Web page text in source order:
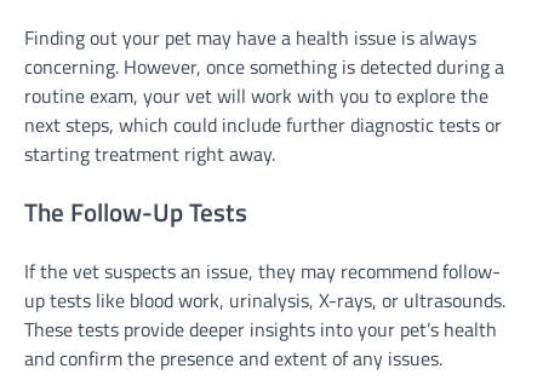
Finding out your pet may have a health issue is always
concerning. However, once something is detected during a
routine exam, your vet will work with you to explore the
next steps, which could include further diagnostic tests or
starting treatment right away.
The Follow-Up Tests
If the vet suspects an issue, they may recommend follow-
up tests like blood work, urinalysis, X-rays, or ultrasounds.
These tests provide deeper insights into your pet’s health
and confirm the presence and extent of any issues.